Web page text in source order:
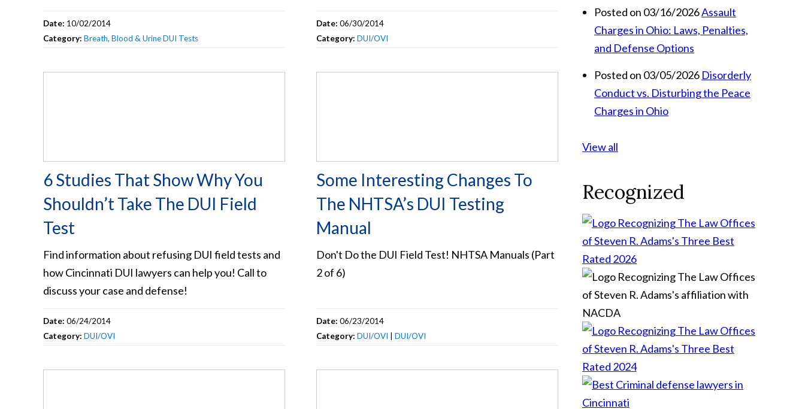
Date: 10/02/2014
Category: Breath, Blood & Urine DUI Tests
Date: 06/30/2014
Category: DUI/OVI
6 Studies That Show Why You
Shouldn’t Take The DUI Field
Test
Find information about refusing DUI field tests and
how Cincinnati DUI lawyers can help you! Call to
discuss your case and defense!
Date: 06/24/2014
Category: DUI/OVI
Some Interesting Changes To
The NHTSA’s DUI Testing
Manual
Don't Do the DUI Field Test! NHTSA Manuals (Part
2 of 6)
Date: 06/23/2014
Category: DUI/OVI DUI/OVI
Posted on 03/16/2026Assault
Charges in Ohio: Laws, Penalties,
and Defense Options
Posted on 03/05/2026 Disorderly
Conduct vs. Disturbing the Peace
Charges in Ohio
View all
Recognized